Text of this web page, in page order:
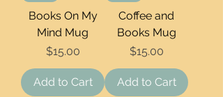
Books On My
Mind Mug
Price
$15.00
Add to Cart
Coffee and
Books Mug
Price
$15.00
Add to Cart